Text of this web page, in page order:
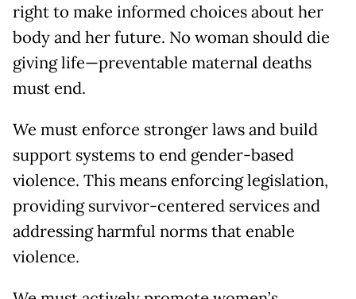
right to make informed choices about her
body and her future. No woman should die
giving life—preventable maternal deaths
must end.
We must enforce stronger laws and build
support systems to end gender-based
violence. This means enforcing legislation,
providing survivor-centered services and
addressing harmful norms that enable
violence.